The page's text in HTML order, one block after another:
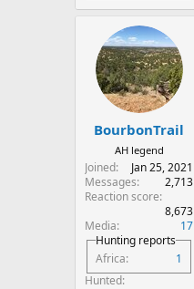
BourbonTrail
AH legend
Joined
Jan 25, 2021
Messages
2,713
Reaction score
8,673
Media
17
Hunting reports
Africa
1
Hunted